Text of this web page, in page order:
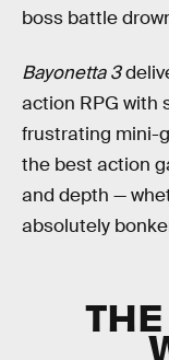
boss battle
Bayonetta 3
action RPG with
frustrating mini-
the best action
and depth —
absolutely